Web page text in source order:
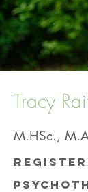
Tracy
M.HSc.,